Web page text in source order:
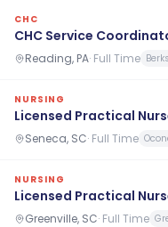
CHC
CHC Service
Reading, PA· Full Time
NURSING
Licensed Practical
Seneca, SC· Full Time
NURSING
Licensed Practical
Greenville, SC· Full Time